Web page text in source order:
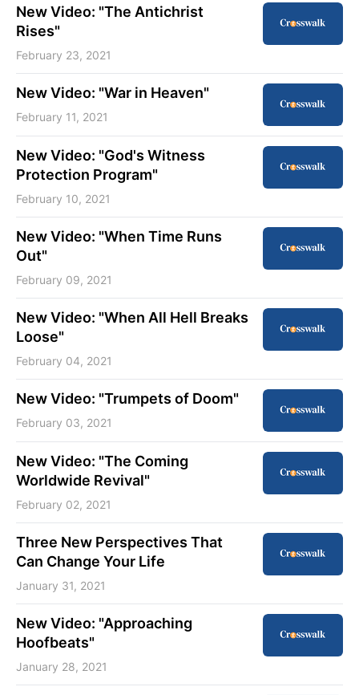
New Video: "The Antichrist
Rises"
February 23, 2021
New Video: "War in Heaven"
February 11, 2021
New Video: "God's Witness
Protection Program"
February 10, 2021
New Video: "When Time Runs
Out"
February 09, 2021
New Video: "When All Hell Breaks
Loose"
February 04, 2021
New Video: "Trumpets of Doom"
February 03, 2021
New Video: "The Coming
Worldwide Revival"
February 02, 2021
Three New Perspectives That
Can Change Your Life
January 31, 2021
New Video: "Approaching
Hoofbeats"
January 28, 2021